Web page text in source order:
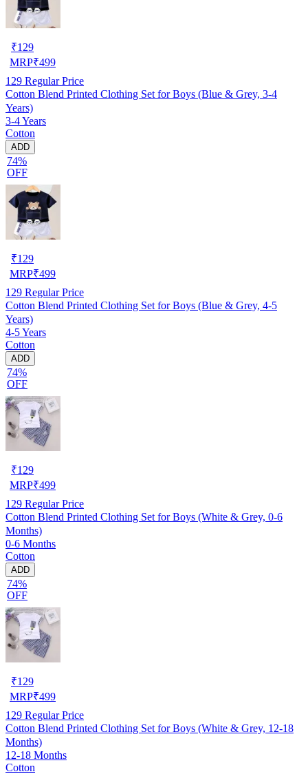
₹129
MRP₹499
129 Regular Price
Cotton Blend Printed Clothing Set for Boys (Blue & Grey, 3-4
Years)
3-4 Years
Cotton
ADD
74%
OFF
₹129
MRP₹499
129 Regular Price
Cotton Blend Printed Clothing Set for Boys (Blue & Grey, 4-5
Years)
4-5 Years
Cotton
ADD
74%
OFF
₹129
MRP₹499
129 Regular Price
Cotton Blend Printed Clothing Set for Boys (White & Grey, 0-6
Months)
0-6 Months
Cotton
ADD
74%
OFF
₹129
MRP₹499
129 Regular Price
Cotton Blend Printed Clothing Set for Boys (White & Grey, 12-18
Months)
12-18 Months
Cotton